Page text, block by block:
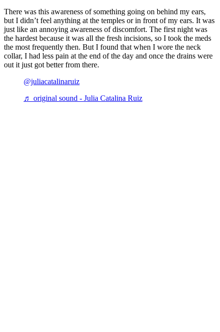
There was this awareness of something going on behind my ears,
but I didn’t feel anything at the temples or in front of my ears. It was
just like an annoying awareness of discomfort. The first night was
the hardest because it was all the fresh incisions, so I took the meds
the most frequently then. But I found that when I wore the neck
collar, I had less pain at the end of the day and once the drains were
out it just got better from there.
@juliacatalinaruiz
♬ original sound - Julia Catalina Ruiz